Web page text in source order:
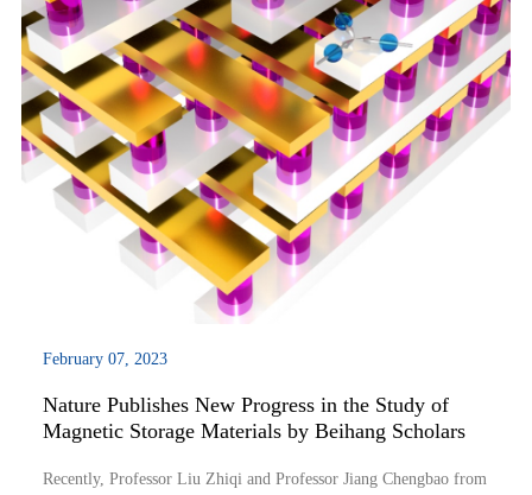
February 07, 2023
Nature Publishes New Progress in the Study of
Magnetic Storage Materials by Beihang Scholars
Recently, Professor Liu Zhiqi and Professor Jiang Chengbao from